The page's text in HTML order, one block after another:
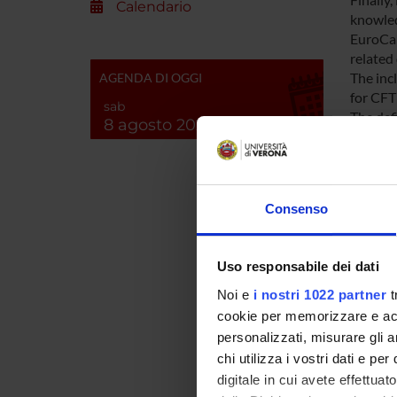
Consenso
Uso responsabile dei dati
Noi e i nostri 1022 partner
cookie per memorizzare e
personalizzati, misurare gli
chi utilizza i vostri dati e per
digitale in cui avete
Calendario
AGENDA DI OGGI
sab
8 agosto 2026
related
The
for
The
the
these
one
We will
critical